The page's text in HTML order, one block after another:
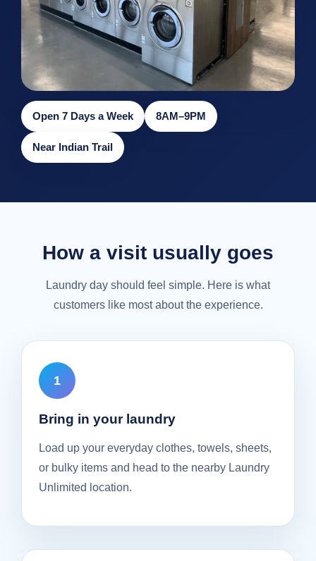
Open 7 Days a Week 8AM–9PM
Near Indian Trail
How a visit usually goes
Laundry day should feel simple. Here is what
customers like most about the experience.
Bring in your laundry
Load up your everyday clothes, towels, sheets,
or bulky items and head to the nearby Laundry
Unlimited location.